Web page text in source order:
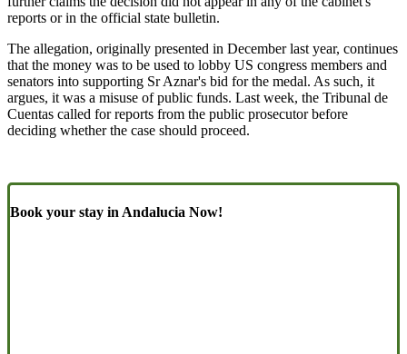
reports or in the official state bulletin.
The allegation, originally presented in December last year, continues
that the money was to be used to lobby US congress members and
senators into supporting Sr Aznar's bid for the medal. As such, it
argues, it was a misuse of public funds. Last week, the Tribunal de
Cuentas called for reports from the public prosecutor before
deciding whether the case should proceed.
Book your stay in Andalucia Now!